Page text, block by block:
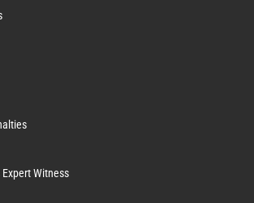
Witness